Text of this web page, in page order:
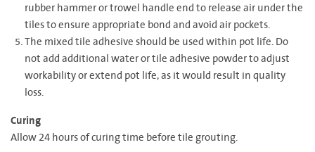
rubber hammer or trowel handle end to release air under the
tiles to ensure appropriate bond and avoid air pockets.
The mixed tile adhesive should be used within pot life. Do
not add additional water or tile adhesive powder to adjust
workability or extend pot life, as it would result in quality
loss.
Curing
Allow 24 hours of curing time before tile grouting.